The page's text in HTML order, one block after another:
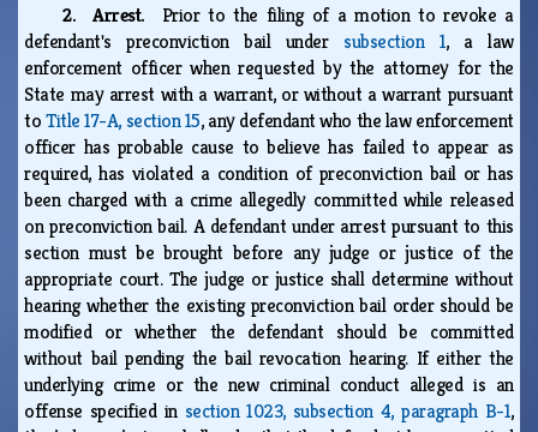
2. Arrest. Prior to the filing of a motion to revoke a
defendant's preconviction bail undersubsection 1, a law
enforcement officer when requested by the attorney for the
State may arrest with a warrant, or without a warrant pursuant
toTitle 17-A, section 15, any defendant who the law enforcement
officer has probable cause to believe has failed to appear as
required, has violated a condition of preconviction bail or has
been charged with a crime allegedly committed while released
on preconviction bail. A defendant under arrest pursuant to this
section must be brought before any judge or justice of the
appropriate court. The judge or justice shall determine without
hearing whether the existing preconviction bail order should be
modified or whether the defendant should be committed
without bail pending the bail revocation hearing. If either the
underlying crime or the new criminal conduct alleged is an
offense specified in section 1023, subsection 4, paragraph B-1,